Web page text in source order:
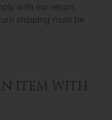
with our return
shipping must be
ITEM WITH